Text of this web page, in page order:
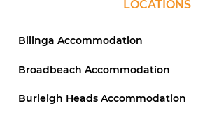
LOCATIONS
Bilinga Accommodation
Broadbeach Accommodation
Burleigh Heads Accommodation